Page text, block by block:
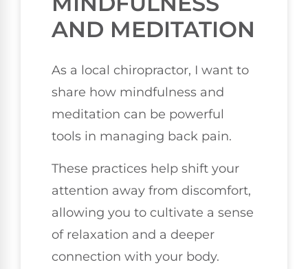
AND MEDITATION
As a local chiropractor, I want to
share how mindfulness and
meditation can be powerful
tools in managing back pain.
These practices help shift your
attention away from discomfort,
allowing you to cultivate a sense
of relaxation and a deeper
connection with your body.